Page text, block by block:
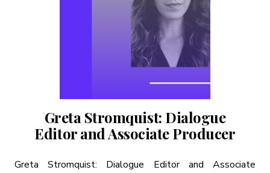
Greta Stromquist: Dialogue
Editor and Associate Producer
Greta Stromquist: Dialogue Editor and Associate